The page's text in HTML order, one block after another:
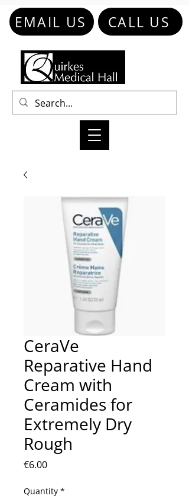
EMAIL US CALL US
CeraVe
Reparative Hand
Cream with
Ceramides for
Extremely Dry
Rough
€6.00Price
Quantity *